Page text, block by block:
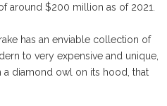
around $200 million as of 2021.
has an enviable collection of
to very expensive and unique,
a diamond owl on its hood, that